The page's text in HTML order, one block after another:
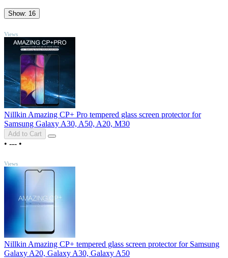
Show: 16
Views
Nillkin Amazing CP+ Pro tempered glass screen protector for
Samsung Galaxy A30, A50, A20, M30
Add to Cart
• --- •
Views
Nillkin Amazing CP+ tempered glass screen protector for Samsung
Galaxy A20, Galaxy A30, Galaxy A50